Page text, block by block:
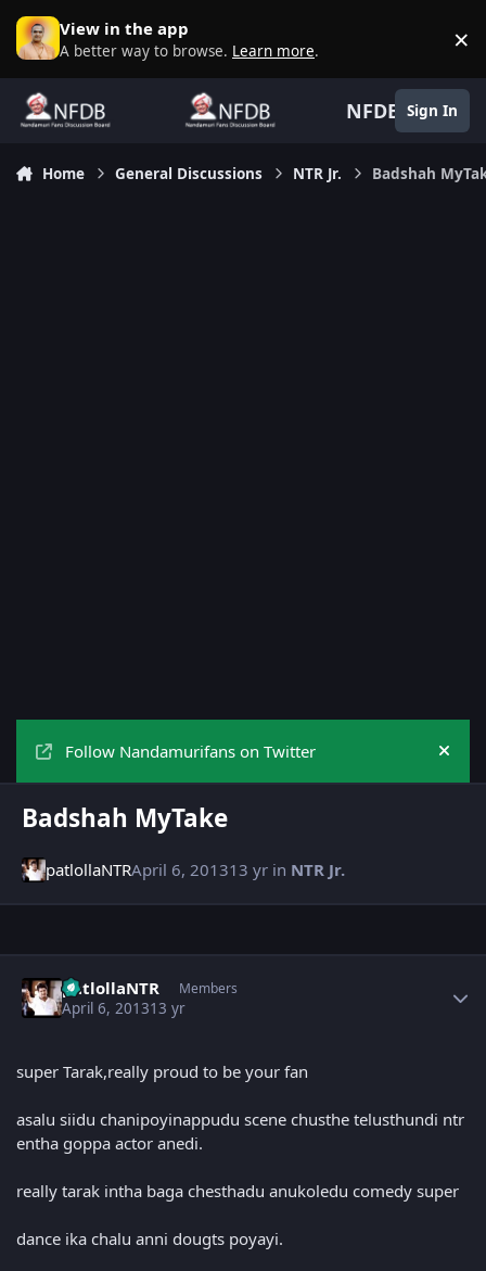
Skip to content
View in the app
A better way to browse. Learn more. ×
NFDB Sign In
Home General Discussions NTR Jr. Badshah
Follow Nandamurifans on Twitter Hide
Badshah MyTake
patlollaNTRApril 6, 201313 yr in NTR Jr.
patlollaNTR Members
April 6, 201313 yr
super Tarak,really proud to be your fan
asalu siidu chanipoyinappudu scene chusthe telusthundi ntr
entha goppa actor anedi.
really tarak intha baga chesthadu anukoledu comedy super
dance ika chalu anni dougts poyayi.